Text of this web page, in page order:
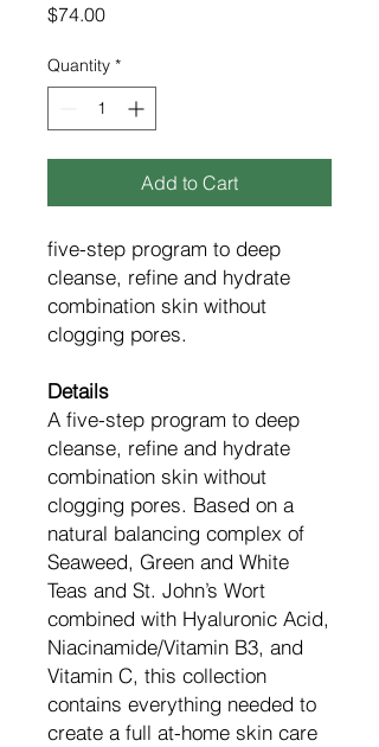
$74.00Price
Quantity *
Add to Cart
five-step program to deep
cleanse, refine and hydrate
combination skin without
clogging pores.
Details
A five-step program to deep
cleanse, refine and hydrate
combination skin without
clogging pores. Based on a
natural balancing complex of
Seaweed, Green and White
Teas and St. John’s Wort
combined with Hyaluronic Acid,
Niacinamide/Vitamin B3, and
Vitamin C, this collection
contains everything needed to
create a full at-home skin care